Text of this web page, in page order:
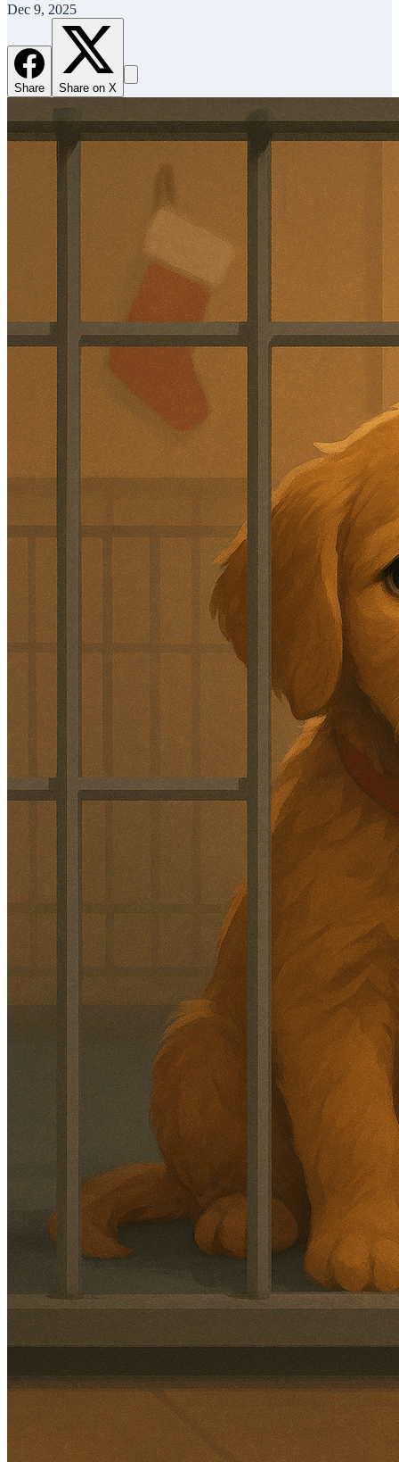
Dec 9, 2025
Share Share on X